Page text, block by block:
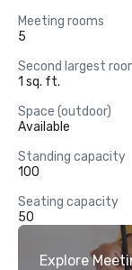
Meeting rooms
5
Second largest
1 sq. ft.
Space (outdoor)
Available
Standing capacity
100
Seating capacity
50
Explore